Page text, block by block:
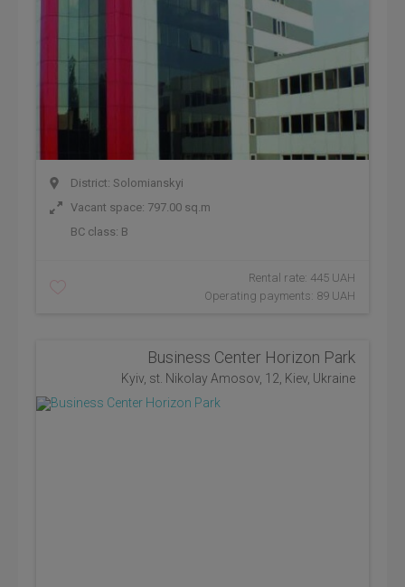
District: Solomianskyi
Vacant space: 797.00 sq.m
BC class: B
Rental rate: 445 UAH
Operating payments: 89 UAH
Business Center Horizon Park
Kyiv, st. Nikolay Amosov, 12, Kiev, Ukraine